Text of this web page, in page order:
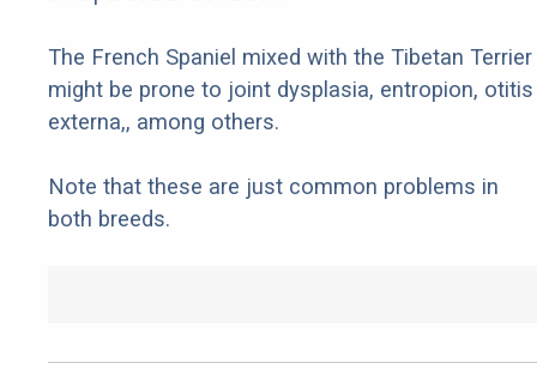
The French Spaniel mixed with the Tibetan Terrier
might be prone to joint dysplasia, entropion, otitis
externa,, among others.
Note that these are just common problems in
both breeds.